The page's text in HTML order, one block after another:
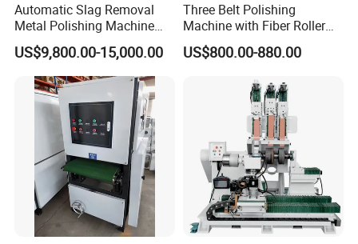
Automatic Slag Removal
Metal Polishing Machine
Sheet Metal Grinding
Finishing Machine Edge
Rounding Laser Deburring
Machine Wide Belt Sander
Sanding Machine
US$9,800.00-15,000.00
Three Belt Polishing
Machine with Fiber Roller
for Stainless Steel Pipe
US$800.00-880.00